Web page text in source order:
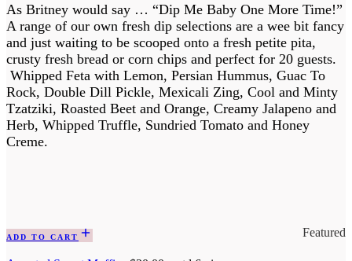
As Britney would say … “Dip Me Baby One More Time!”
A range of our own fresh dip selections are a wee bit fancy
and just waiting to be scooped onto a fresh petite pita,
crusty fresh bread or corn chips and perfect for 20 guests.
Whipped Feta with Lemon, Persian Hummus, Guac To
Rock, Double Dill Pickle, Mexicali Zing, Cool and Minty
Tzatziki, Roasted Beet and Orange, Creamy Jalapeno and
Herb, Whipped Truffle, Sundried Tomato and Honey
Creme.
Featured
ADD TO CART